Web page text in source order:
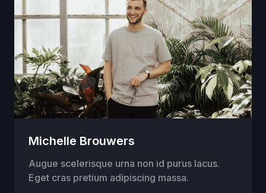
Michelle Brouwers
Augue scelerisque urna non id purus lacus.
Eget cras pretium adipiscing massa.